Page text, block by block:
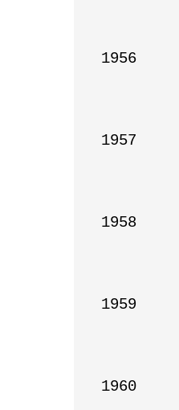
1956
1957
1958
1959
1960